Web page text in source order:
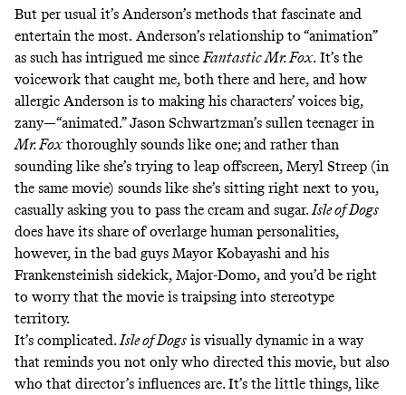
But per usual it’s Anderson’s methods that fascinate and
entertain the most. Anderson’s relationship to “animation”
as such has intrigued me since Fantastic Mr. Fox. It’s the
voicework that caught me, both there and here, and how
allergic Anderson is to making his characters’ voices big,
zany—“animated.” Jason Schwartzman’s sullen teenager in
Mr. Foxthoroughly sounds like one; and rather than
sounding like she’s trying to leap offscreen, Meryl Streep (in
the same movie) sounds like she’s sitting right next to you,
casually asking you to pass the cream and sugar. Isle of Dogs
does have its share of overlarge human personalities,
however, in the bad guys Mayor Kobayashi and his
Frankensteinish sidekick, Major-Domo, and you’d be right
to worry that the movie is traipsing into stereotype
territory.
It’s complicated. Isle of Dogs is visually dynamic in a way
that reminds you not only who directed this movie, but also
who that director’s influences are. It’s the little things, like